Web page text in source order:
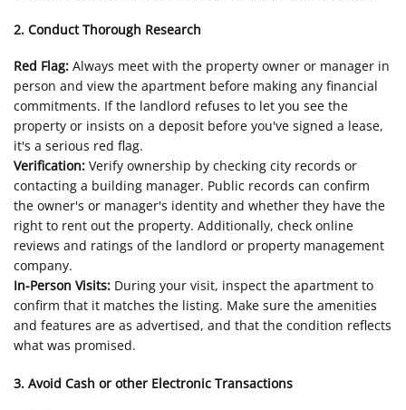
2. Conduct Thorough Research
Red Flag: Always meet with the property owner or manager in
person and view the apartment before making any financial
commitments. If the landlord refuses to let you see the
property or insists on a deposit before you've signed a lease,
it's a serious red flag.
Verification: Verify ownership by checking city records or
contacting a building manager. Public records can confirm
the owner's or manager's identity and whether they have the
right to rent out the property. Additionally, check online
reviews and ratings of the landlord or property management
company.
In-Person Visits: During your visit, inspect the apartment to
confirm that it matches the listing. Make sure the amenities
and features are as advertised, and that the condition reflects
what was promised.
3. Avoid Cash or other Electronic Transactions